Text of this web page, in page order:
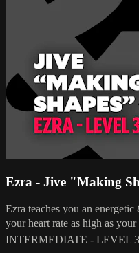
Ezra - Jive "Making
Ezra teaches you an
your heart rate as high as
INTERMEDIATE - LEVEL